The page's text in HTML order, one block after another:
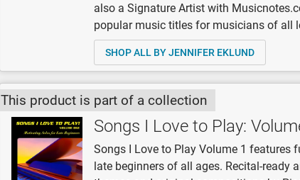
also a Signature Artist with
popular music titles for musicians of all
SHOP ALL BY JENNIFER EKLUND
This product is part of a collection
Songs I Love to Play:
Songs I Love to Play Volume 1 features
late beginners of all ages. Recital-ready